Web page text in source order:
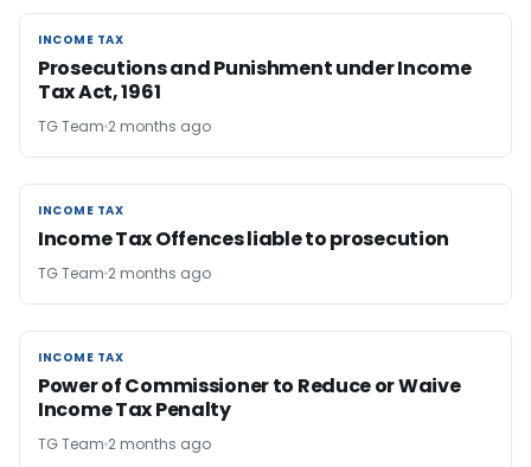
INCOME TAX
INCOME TAX
Prosecutions and Punishment under Income
Tax Act, 1961
TG Team 2 months ago
INCOME TAX
INCOME TAX
Income Tax Offences liable to prosecution
TG Team 2 months ago
INCOME TAX
INCOME TAX
Power of Commissioner to Reduce or Waive
Income Tax Penalty
TG Team 2 months ago